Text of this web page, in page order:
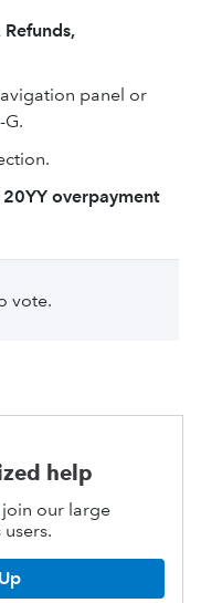
Refunds,
panel or
20YY overpayment
vote.
help
join our large